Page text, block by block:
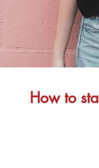
How to